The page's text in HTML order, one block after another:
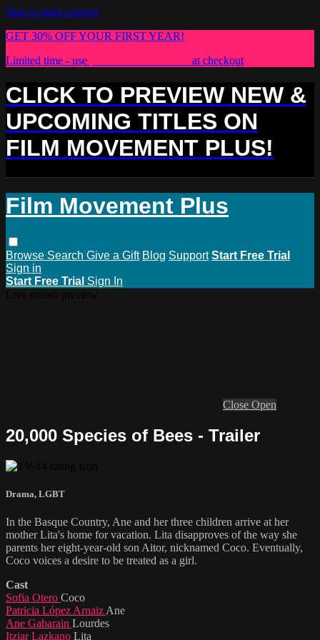
Skip to main content
GET 30% OFF YOUR FIRST YEAR!
Limited time - use
at checkout
CLICK TO PREVIEW NEW &
UPCOMING TITLES ON
FILM MOVEMENT PLUS!
Film Movement Plus
Browse Search Give a Gift Blog Support Start Free Trial
Sign in
Start Free Trial Sign In
Close Open
20,000 Species of Bees - Trailer
Drama, LGBT
In the Basque Country, Ane and her three children arrive at her
mother Lita's home for vacation. Lita disapproves of the way she
parents her eight-year-old son Aitor, nicknamed Coco. Eventually,
Coco voices a desire to be treated as a girl.
Cast
Sofia Otero Coco
Patricia López Arnaiz Ane
Ane Gabarain Lourdes
Itziar Lazkano Lita